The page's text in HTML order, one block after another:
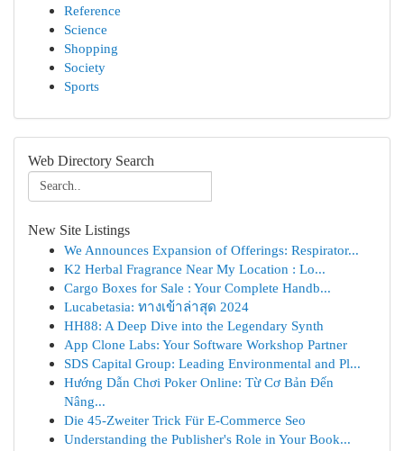
Reference
Science
Shopping
Society
Sports
Web Directory Search
New Site Listings
We Announces Expansion of Offerings: Respirator...
K2 Herbal Fragrance Near My Location : Lo...
Cargo Boxes for Sale : Your Complete Handb...
Lucabetasia: ทางเข้าล่าสุด 2024
HH88: A Deep Dive into the Legendary Synth
App Clone Labs: Your Software Workshop Partner
SDS Capital Group: Leading Environmental and Pl...
Hướng Dẫn Chơi Poker Online: Từ Cơ Bản Đến
Nâng...
Die 45-Zweiter Trick Für E-Commerce Seo
Understanding the Publisher's Role in Your Book...